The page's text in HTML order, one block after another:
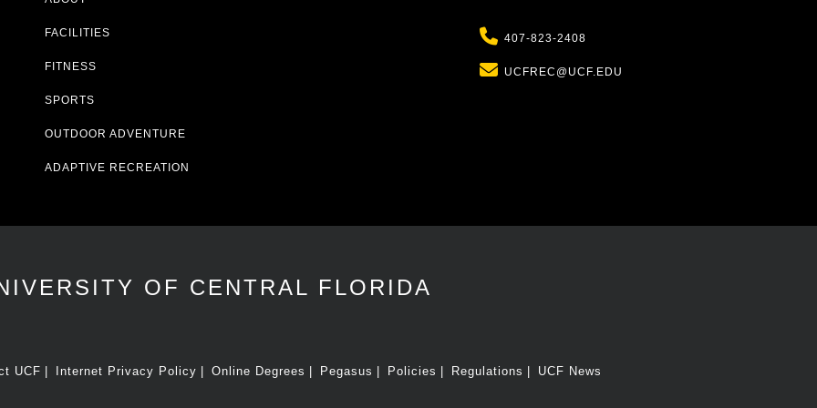
FACILITIES
FITNESS
SPORTS
OUTDOOR ADVENTURE
ADAPTIVE RECREATION
Phone
407-823-2408
Email
UCFREC@UCF.EDU
OF CENTRAL FLORIDA
UCF Internet Privacy Policy Online Degrees Pegasus Policies Regulations UCF News